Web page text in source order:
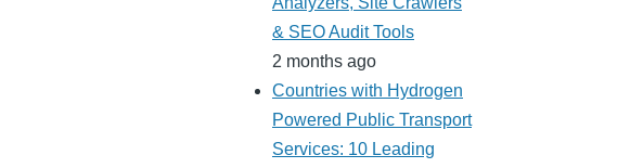
& SEO Audit Tools
2 months ago
Countries with Hydrogen
Powered Public Transport
Services: 10 Leading